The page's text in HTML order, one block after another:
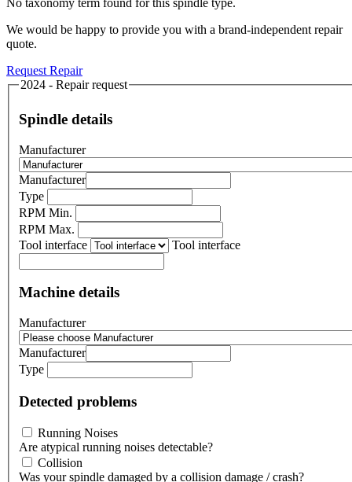
We would be happy to provide you with a brand-independent repair
quote.
Request Repair
2024 - Repair request
Spindle details
Manufacturer
Manufacturer
Type
RPM Min.
RPM Max.
Tool interface
Tool interface
Machine details
Manufacturer
Manufacturer
Type
Detected problems
Running Noises
Are atypical running noises detectable?
Collision
Was your spindle damaged by a collision damage / crash?